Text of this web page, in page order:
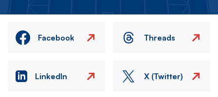
Facebook Threads
LinkedIn X (Twitter)